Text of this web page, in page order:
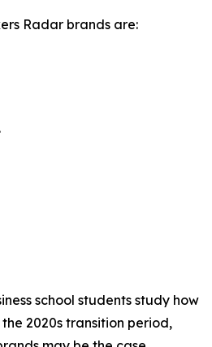
Radar brands are:
school students study how
2020s transition period,